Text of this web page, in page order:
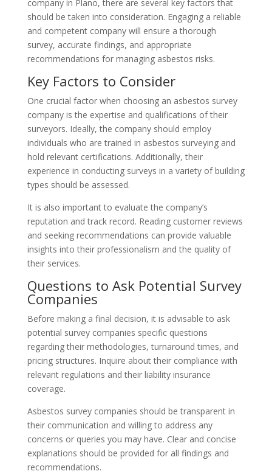
company in Plano, there are several key factors that
should be taken into consideration. Engaging a reliable
and competent company will ensure a thorough
survey, accurate findings, and appropriate
recommendations for managing asbestos risks.
Key Factors to Consider
One crucial factor when choosing an asbestos survey
company is the expertise and qualifications of their
surveyors. Ideally, the company should employ
individuals who are trained in asbestos surveying and
hold relevant certifications. Additionally, their
experience in conducting surveys in a variety of building
types should be assessed.
It is also important to evaluate the company’s
reputation and track record. Reading customer reviews
and seeking recommendations can provide valuable
insights into their professionalism and the quality of
their services.
Questions to Ask Potential Survey
Companies
Before making a final decision, it is advisable to ask
potential survey companies specific questions
regarding their methodologies, turnaround times, and
pricing structures. Inquire about their compliance with
relevant regulations and their liability insurance
coverage.
Asbestos survey companies should be transparent in
their communication and willing to address any
concerns or queries you may have. Clear and concise
explanations should be provided for all findings and
recommendations.